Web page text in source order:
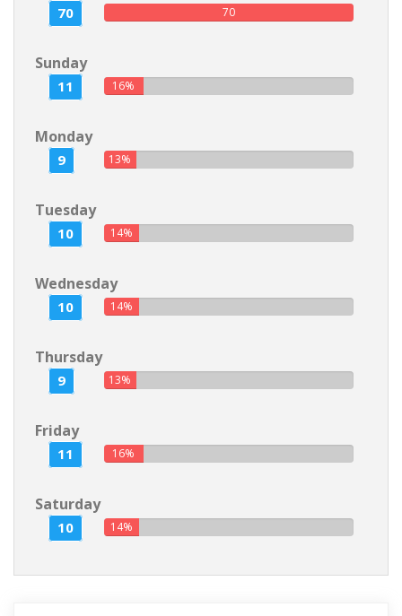
70 70
Sunday
11 16%
Monday
9 13%
Tuesday
10 14%
Wednesday
10 14%
Thursday
9 13%
Friday
11 16%
Saturday
10 14%